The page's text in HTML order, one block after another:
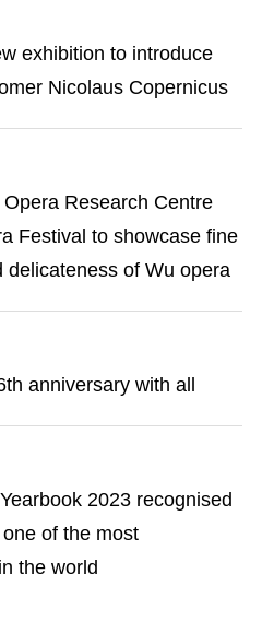
exhibition to introduce
Nicolaus Copernicus
Research Centre
Festival to showcase fine
delicateness of Wu opera
anniversary with all
2023 recognised
of the most
the world